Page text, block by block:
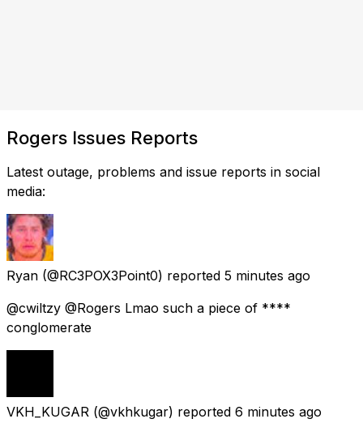
Rogers Issues Reports
Latest outage, problems and issue reports in social
media:
Ryan (@RC3POX3Point0) reported 5 minutes ago
@cwiltzy @Rogers Lmao such a piece of ****
conglomerate
VKH_KUGAR (@vkhkugar) reported 6 minutes ago